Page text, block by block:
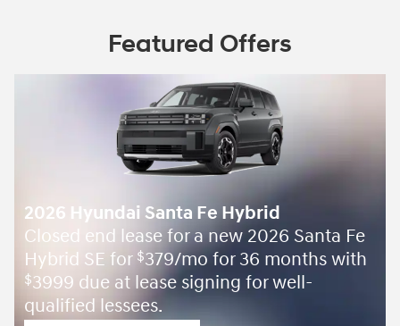
Featured Offers
2026 Hyundai Santa Fe Hybrid
Closed end lease for a new 2026 Santa Fe
Hybrid SE for $379/mo for 36 months with
$3999 due at lease signing for well-
qualified lessees.